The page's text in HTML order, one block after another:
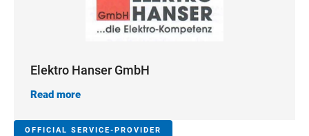
Elektro Hanser GmbH
Read more
OFFICIAL SERVICE-PROVIDER